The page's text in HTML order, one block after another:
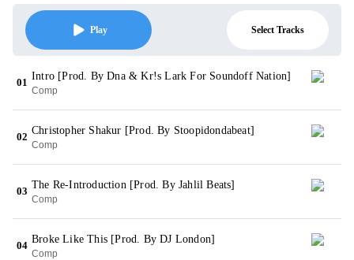
Play Select Tracks
01
Intro [Prod. By Dna & Kr!s Lark For Soundoff Nation]
Comp
02
Christopher Shakur [Prod. By Stoopidondabeat]
Comp
03
The Re-Introduction [Prod. By Jahlil Beats]
Comp
04
Broke Like This [Prod. By DJ London]
Comp